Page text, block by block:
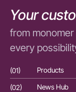
Your
from
every
(01) Products
(02)
News Hub